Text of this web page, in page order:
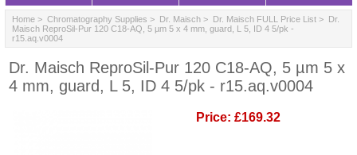
Home > Chromatography Supplies > Dr. Maisch > Dr. Maisch FULL Price List > Dr.
Maisch ReproSil-Pur 120 C18-AQ, 5 µm 5 x 4 mm, guard, L 5, ID 4 5/pk -
r15.aq.v0004
Dr. Maisch ReproSil-Pur 120 C18-AQ, 5 µm 5 x
4 mm, guard, L 5, ID 4 5/pk - r15.aq.v0004
Price: £169.32